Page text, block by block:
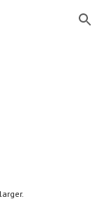
Skip to navigation